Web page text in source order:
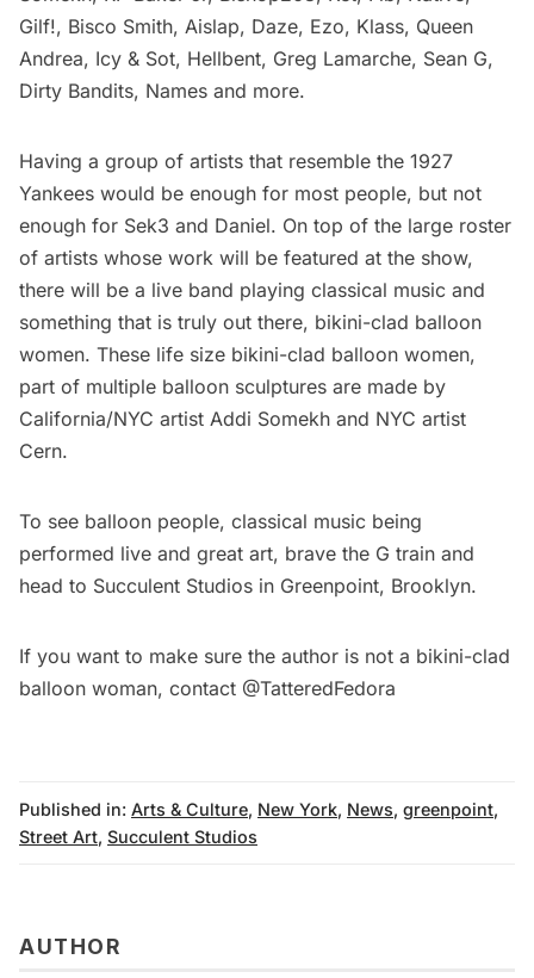
Gilf!, Bisco Smith, Aislap, Daze, Ezo, Klass, Queen
Andrea, Icy & Sot, Hellbent, Greg Lamarche, Sean G,
Dirty Bandits, Names and more.
Having a group of artists that resemble the 1927
Yankees would be enough for most people, but not
enough for Sek3 and Daniel. On top of the large roster
of artists whose work will be featured at the show,
there will be a live band playing classical music and
something that is truly out there, bikini-clad balloon
women. These life size bikini-clad balloon women,
part of multiple balloon sculptures are made by
California/NYC artist Addi Somekh and NYC artist
Cern.
To see balloon people, classical music being
performed live and great art, brave the G train and
head to Succulent Studios in Greenpoint, Brooklyn.
If you want to make sure the author is not a bikini-clad
balloon woman, contact @TatteredFedora
Published in: Arts & Culture, New York, News, greenpoint,
Street Art, Succulent Studios
AUTHOR